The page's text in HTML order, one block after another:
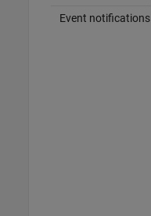
Event notifications